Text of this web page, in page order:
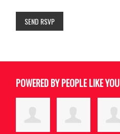
POWERED BY PEOPLE LIKE YOU